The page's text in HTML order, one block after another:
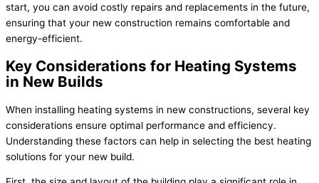
start, you can avoid costly repairs and replacements in the future,
ensuring that your new construction remains comfortable and
energy-efficient.
Key Considerations for Heating Systems
in New Builds
When installing heating systems in new constructions, several key
considerations ensure optimal performance and efficiency.
Understanding these factors can help in selecting the best heating
solutions for your new build.